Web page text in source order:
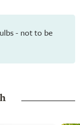
- not to be